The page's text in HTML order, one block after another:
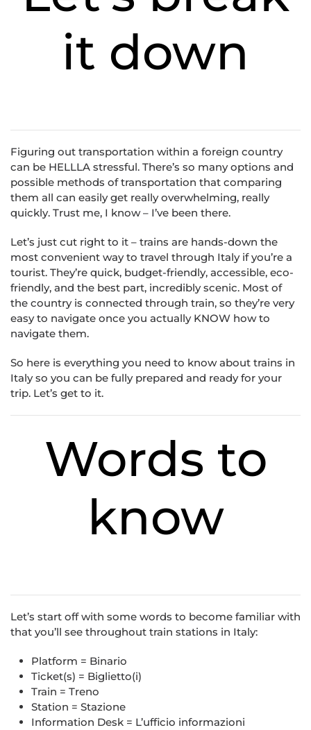
it down
Figuring out transportation within a foreign country
can be HELLLA stressful. There’s so many options and
possible methods of transportation that comparing
them all can easily get really overwhelming, really
quickly. Trust me, I know – I’ve been there.
Let’s just cut right to it – trains are hands-down the
most convenient way to travel through Italy if you’re a
tourist. They’re quick, budget-friendly, accessible, eco-
friendly, and the best part, incredibly scenic. Most of
the country is connected through train, so they’re very
easy to navigate once you actually KNOW how to
navigate them.
So here is everything you need to know about trains in
Italy so you can be fully prepared and ready for your
trip. Let’s get to it.
Words to
know
Let’s start off with some words to become familiar with
that you’ll see throughout train stations in Italy:
Platform = Binario
Ticket(s) = Biglietto(i)
Train = Treno
Station = Stazione
Information Desk = L’ufficio informazioni